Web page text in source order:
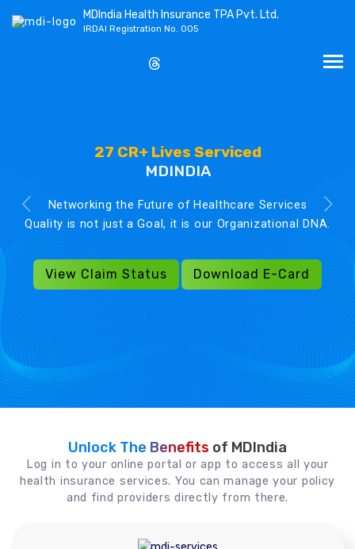
MDIndia Health Insurance TPA Pvt. Ltd.
IRDAI Registration No. 005
27 CR+ Lives Serviced
MDINDIA
Networking the Future of Healthcare Services
Quality is not just a Goal, it is our Organizational DNA.
View Claim Status Download E-Card
Unlock The Benefits of MDIndia
Log in to your online portal or app to access all your
health insurance services. You can manage your policy
and find providers directly from there.